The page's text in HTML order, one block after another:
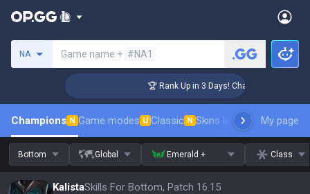
NA Game name + #NA1
🏆 Rank Up in 3 Days! Challenger Coaching
Champions N Game modes U Classic N Skins leaderboardMy page
Bottom Global Emerald + Class
KalistaSkills For Bottom, Patch 16.15